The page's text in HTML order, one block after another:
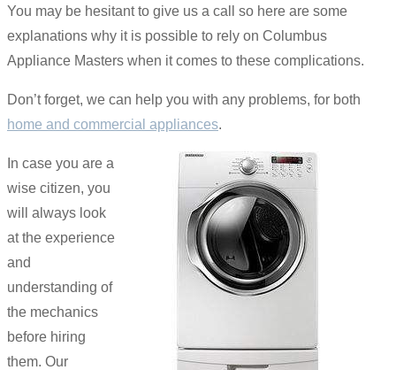
You may be hesitant to give us a call so here are some
explanations why it is possible to rely on Columbus
Appliance Masters when it comes to these complications.
Don’t forget, we can help you with any problems, for both
home and commercial appliances.
In case you are a
wise citizen, you
will always look
at the experience
and
understanding of
the mechanics
before hiring
them. Our